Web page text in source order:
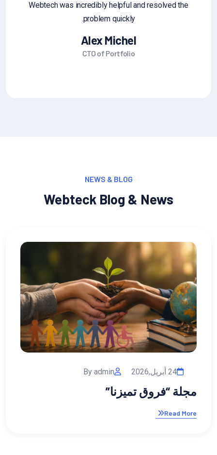
Webtech was incredibly
that you'd like you can
NEWS & BLOG
Webteck Blog & News
By admin